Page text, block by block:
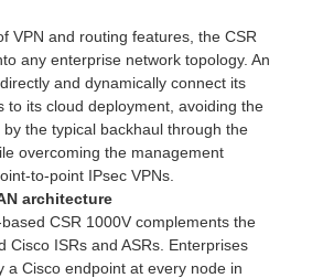
VPN and routing features, the CSR
any enterprise network topology. An
and dynamically connect its
to its cloud deployment, avoiding the
by the typical backhaul through the
overcoming the management
to-point IPsec VPNs.
architecture
CSR 1000V complements the
Cisco ISRs and ASRs. Enterprises
a Cisco endpoint at every node in